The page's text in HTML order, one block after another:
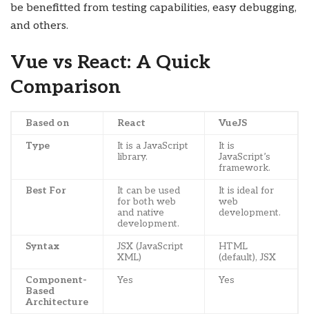
be benefitted from testing capabilities, easy debugging,
and others.
Vue vs React: A Quick
Comparison
Based on React VueJS
Type
It is a JavaScript
library.
It is
JavaScript’s
framework.
Best For
It can be used
for both web
and native
development.
It is ideal for
web
development.
Syntax
JSX (JavaScript
XML)
HTML
(default), JSX
Component-
Based
Architecture
Yes Yes